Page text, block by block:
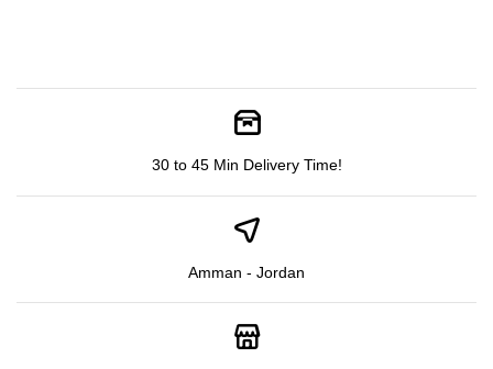
30 to 45 Min Delivery Time!
Amman - Jordan